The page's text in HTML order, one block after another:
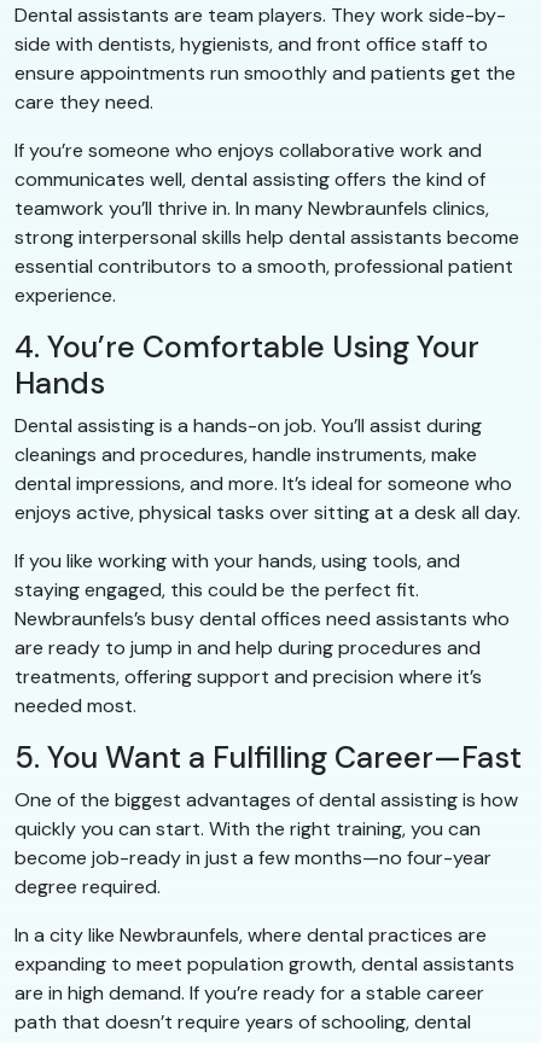
Dental assistants are team players. They work side-by-
side with dentists, hygienists, and front office staff to
ensure appointments run smoothly and patients get the
care they need.
If you’re someone who enjoys collaborative work and
communicates well, dental assisting offers the kind of
teamwork you’ll thrive in. In many Newbraunfels clinics,
strong interpersonal skills help dental assistants become
essential contributors to a smooth, professional patient
experience.
4. You’re Comfortable Using Your
Hands
Dental assisting is a hands-on job. You’ll assist during
cleanings and procedures, handle instruments, make
dental impressions, and more. It’s ideal for someone who
enjoys active, physical tasks over sitting at a desk all day.
If you like working with your hands, using tools, and
staying engaged, this could be the perfect fit.
Newbraunfels’s busy dental offices need assistants who
are ready to jump in and help during procedures and
treatments, offering support and precision where it’s
needed most.
5. You Want a Fulfilling Career—Fast
One of the biggest advantages of dental assisting is how
quickly you can start. With the right training, you can
become job-ready in just a few months—no four-year
degree required.
In a city like Newbraunfels, where dental practices are
expanding to meet population growth, dental assistants
are in high demand. If you’re ready for a stable career
path that doesn’t require years of schooling, dental